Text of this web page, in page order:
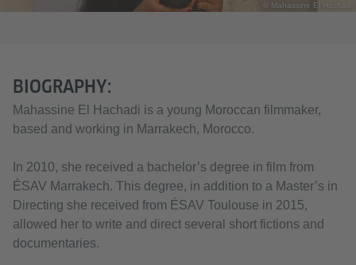
© Mahassine El Hachadi
BIOGRAPHY:
Mahassine El Hachadi is a young Moroccan filmmaker,
based and working in Marrakech, Morocco.
In 2010, she received a bachelor’s degree in film from
ÉSAV Marrakech. This degree, in addition to a Master’s in
Directing she received from ÉSAV Toulouse in 2015,
allowed her to write and direct several short fictions and
documentaries.